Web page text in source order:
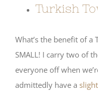
Turkish
What’s the benefit of a
SMALL! I carry two of
everyone off when
admittedly have a